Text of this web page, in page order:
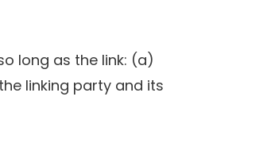
long as the link: (a)
linking party and its